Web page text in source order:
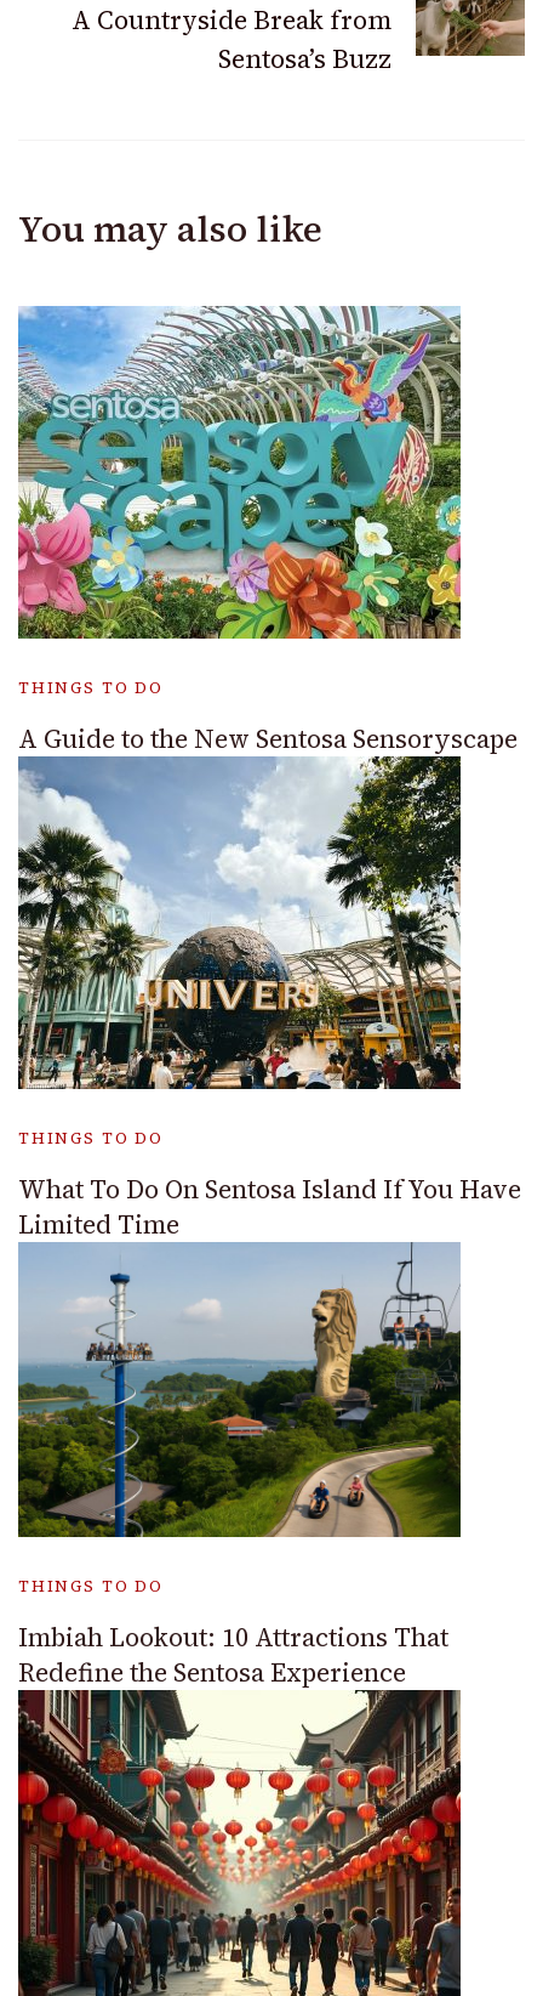
A Countryside Break from
Sentosa’s Buzz
You may also like
THINGS TO DO
A Guide to the New Sentosa Sensoryscape
THINGS TO DO
What To Do On Sentosa Island If You Have
Limited Time
THINGS TO DO
Imbiah Lookout: 10 Attractions That
Redefine the Sentosa Experience